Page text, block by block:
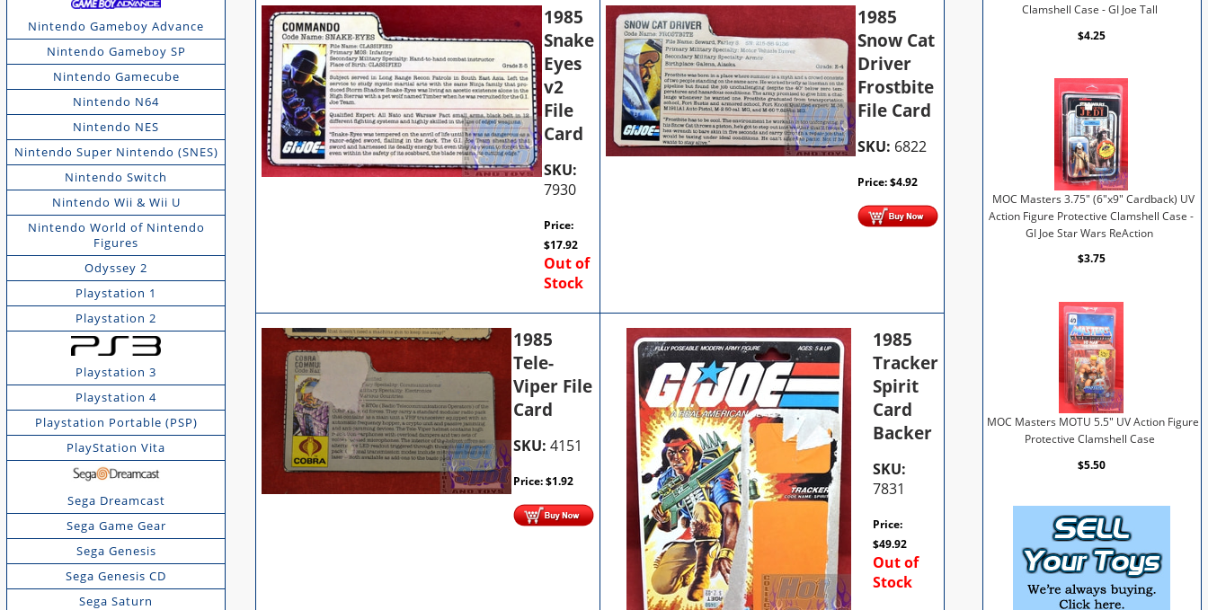
Nintendo Gameboy Advance
Nintendo Gameboy SP
Nintendo Gamecube
Nintendo N64
Nintendo NES
Nintendo Super Nintendo (SNES)
Nintendo Switch
Nintendo Wii & Wii U
Nintendo World of Nintendo
Figures
Odyssey 2
Playstation 1
Playstation 2
Playstation 3
Playstation 4
Playstation Portable (PSP)
PlayStation Vita
Sega Dreamcast
Sega Game Gear
Sega Genesis
Sega Genesis CD
Sega Saturn
1985
Snake
Eyes
v2
File
Card
SKU:
7930
Price:
$17.92
Out of
Stock
1985
Snow Cat
Driver
Frostbite
File Card
SKU: 6822
Price:$4.92
1985
Tele-
Viper File
Card
SKU: 4151
Price:$1.92
1985
Tracker
Spirit
Card
Backer
SKU:
7831
Price:
$49.92
Out of
Stock
Clamshell Case - GI Joe Tall
$4.25
MOC Masters 3.75" (6"x9" Cardback) UV
Action Figure Protective Clamshell Case -
GI Joe Star Wars ReAction
$3.75
MOC Masters MOTU 5.5" UV Action Figure
Protective Clamshell Case
$5.50